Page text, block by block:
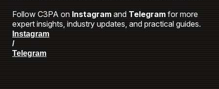
Follow C3PA on Instagram and Telegram for more
expert insights, industry updates, and practical guides.
Instagram
/
Telegram